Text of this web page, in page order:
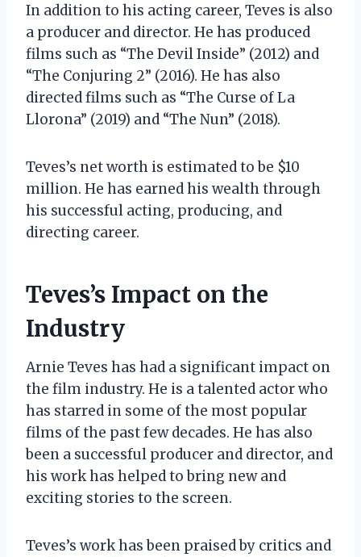
In addition to his acting career, Teves is also
a producer and director. He has produced
films such as “The Devil Inside” (2012) and
“The Conjuring 2” (2016). He has also
directed films such as “The Curse of La
Llorona” (2019) and “The Nun” (2018).
Teves’s net worth is estimated to be $10
million. He has earned his wealth through
his successful acting, producing, and
directing career.
Teves’s Impact on the
Industry
Arnie Teves has had a significant impact on
the film industry. He is a talented actor who
has starred in some of the most popular
films of the past few decades. He has also
been a successful producer and director, and
his work has helped to bring new and
exciting stories to the screen.
Teves’s work has been praised by critics and